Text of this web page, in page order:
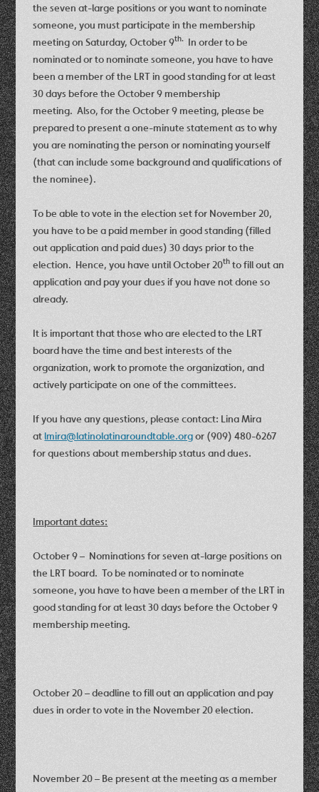
the seven at-large positions or you want to nominate
someone, you must participate in the membership
meeting on Saturday, October 9th. In order to be
nominated or to nominate someone, you have to have
been a member of the LRT in good standing for at least
30 days before the October 9membership
meeting. Also, for the October 9 meeting, please be
prepared to present a one-minute statement as to why
you are nominating the person or nominating yourself
(that can include some background and qualifications of
the nominee).
To be able to vote in the election set for November 20,
you have to be a paid member in good standing (filled
out application and paid dues) 30 days prior to the
election. Hence, you have until October 20th to fill out an
application and pay your dues if you have not done so
already.
It is important that those who are elected to the LRT
board have the time and best interests of the
organization, work to promote the organization, and
actively participate on one of the committees.
If you have any questions, please contact: Lina Mira
atlmira@latinolatinaroundtable.orgor (909) 480-6267
for questions about membership status and dues.
Important dates:
October 9 – Nominations for seven at-large positions on
the LRT board. To be nominated or to nominate
someone, you have to have been a member of the LRT in
good standing for at least 30 days before the October 9
membership meeting.
October 20 – deadline to fill out an application and pay
dues in order to vote in the November 20 election.
November 20 – Be present at the meeting as a member